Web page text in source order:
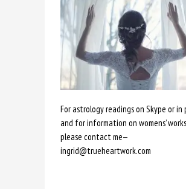
For astrology readings on Skype or in
and for information on womens’
please contact me—
ingrid@trueheartwork.com